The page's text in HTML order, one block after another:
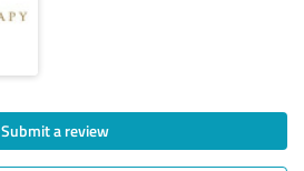
Submit a review